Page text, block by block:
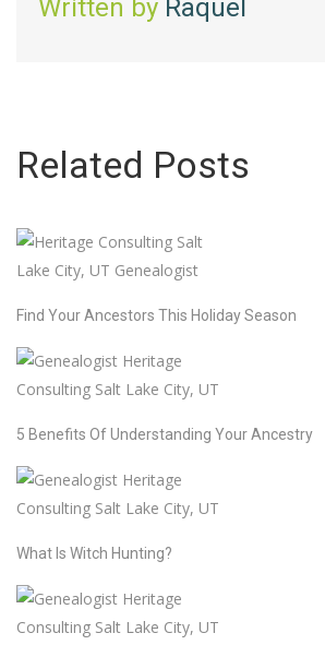
Written by Raquel
Related Posts
Find Your Ancestors This Holiday Season
5 Benefits Of Understanding Your Ancestry
What Is Witch Hunting?